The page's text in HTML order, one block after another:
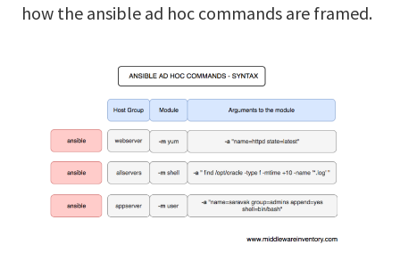
how the ansible ad hoc commands are framed.